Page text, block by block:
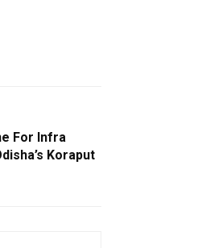
For Infra
Koraput